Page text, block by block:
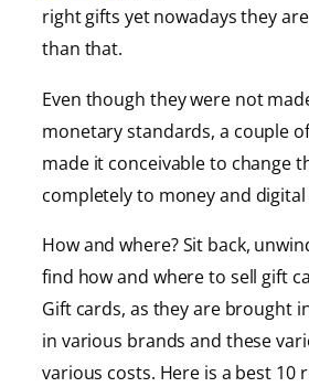
right gifts yet nowadays they
than that.
Even though they were not
monetary standards, a couple
made it conceivable to change
completely to money and
How and where? Sit back,
find how and where to sell gift
Gift cards, as they are brought
in various brands and these
various costs. Here is a best 10